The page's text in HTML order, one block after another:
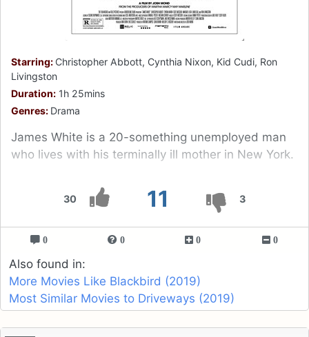
30 11 3
Starring: Christopher Abbott, Cynthia Nixon, Kid Cudi, Ron
Livingston
Duration: 1h 25mins
Genres: Drama
James White is a 20-something unemployed man
who lives with his terminally ill mother in New York.
0 0 0 0
Also found in:
More Movies Like Blackbird (2019)
Most Similar Movies to Driveways (2019)